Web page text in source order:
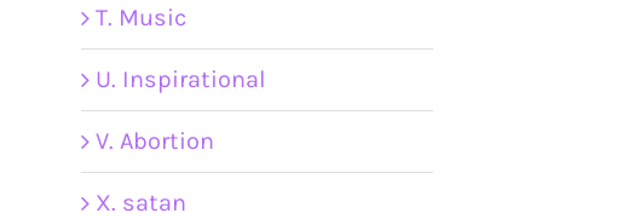
T. Music
U. Inspirational
V. Abortion
X. satan